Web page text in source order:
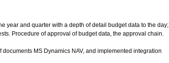
year and quarter with a depth of detail budget data to the day;
Procedure of approval of budget data, the approval chain.
MS Dynamics NAV, and implemented integration